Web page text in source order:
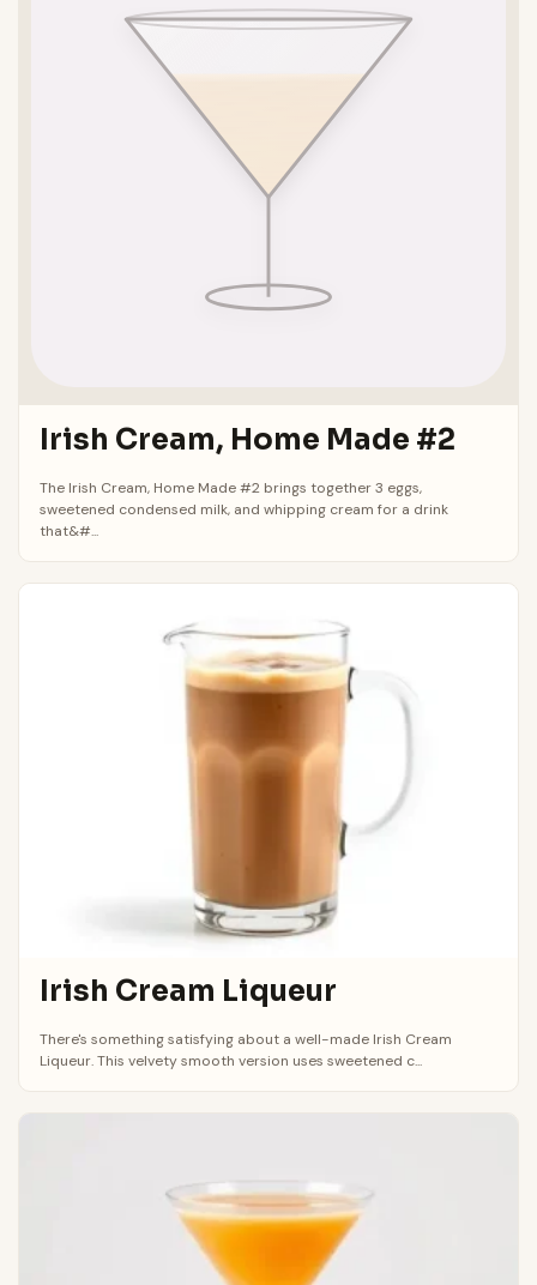
Irish Cream, Home Made #2
The Irish Cream, Home Made #2 brings together 3 eggs,
sweetened condensed milk, and whipping cream for a drink
that&#...
Irish Cream Liqueur
There's something satisfying about a well-made Irish Cream
Liqueur. This velvety smooth version uses sweetened c...